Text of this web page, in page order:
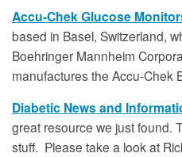
Accu-Chek Glucose
based in Basel, Switzerland,
Boehringer Mannheim
manufactures the Accu-Chek
Diabetic News and
great resource we just found.
stuff. Please take a look at